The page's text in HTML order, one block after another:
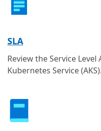
SLA
Review the Service
Kubernetes Service (AKS).